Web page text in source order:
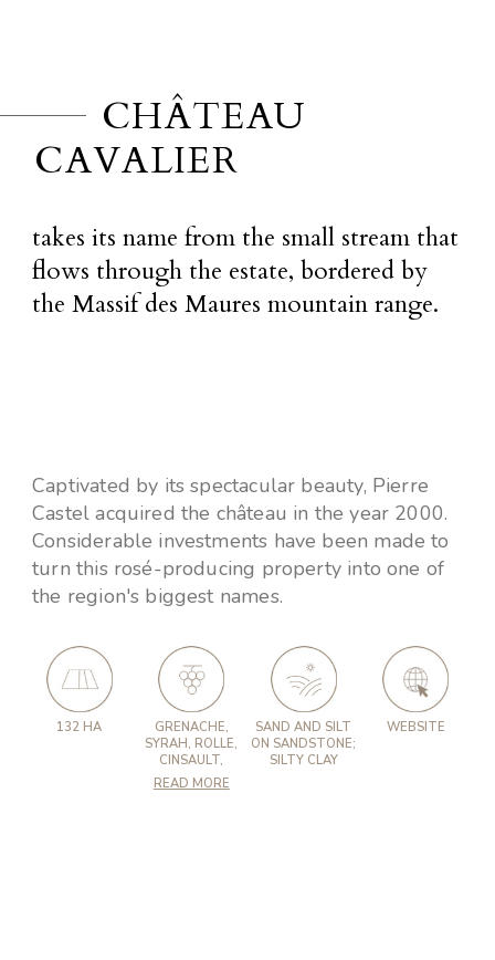
CHÂTEAU
CAVALIER
takes its name from the small stream that
flows through the estate, bordered by
the Massif des Maures mountain range.
Captivated by its spectacular beauty, Pierre
Castel acquired the château in the year 2000.
Considerable investments have been made to
turn this rosé-producing property into one of
the region's biggest names.
132 HA
GRENACHE,
SYRAH, ROLLE,
CINSAULT,
READ MORE
SAND AND SILT
ON SANDSTONE;
SILTY CLAY
WEBSITE